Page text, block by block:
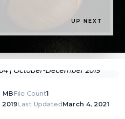
UP NEXT
MBFile Count1
Last UpdatedMarch 4, 2021